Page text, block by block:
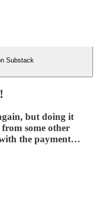
Substack
but doing it
some other
the payment…